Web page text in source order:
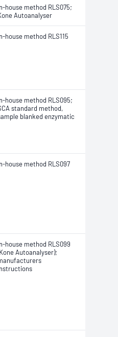
house method RLS075;
Autoanalyser
house method RLS115
house method RLS095;
standard method,
blanked enzymatic
house method RLS097
house method RLS099
Autoanalyser);